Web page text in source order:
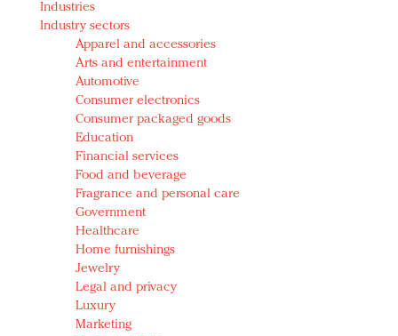
Redefined, New York, Jan. 17
In today's crowded fashion world, quality beats
quantity: Jason Wu
Brands celebrate International Women's Day with
events and promotions
Industries
Industry sectors
Apparel and accessories
Arts and entertainment
Automotive
Consumer electronics
Consumer packaged goods
Education
Financial services
Food and beverage
Fragrance and personal care
Government
Healthcare
Home furnishings
Jewelry
Legal and privacy
Luxury
Marketing